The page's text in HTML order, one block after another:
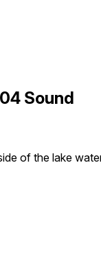
Sound
of the lake